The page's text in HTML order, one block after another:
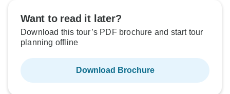
Want to read it later?
Download this tour’s PDF brochure and start tour
planning offline
Download Brochure